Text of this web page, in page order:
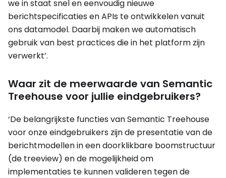
we in staat snel en eenvoudig nieuwe
berichtspecificaties en APIs te ontwikkelen vanuit
ons datamodel. Daarbij maken we automatisch
gebruik van best practices die in het platform zijn
verwerkt’.
Waar zit de meerwaarde van Semantic
Treehouse voor jullie eindgebruikers?
‘De belangrijkste functies van Semantic Treehouse
voor onze eindgebruikers zijn de presentatie van de
berichtmodellen in een doorklikbare boomstructuur
(de treeview) en de mogelijkheid om
implementaties te kunnen valideren tegen de